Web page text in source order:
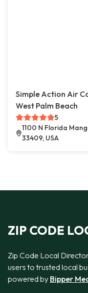
Simple Action Air
West Palm Beach
5
1100 N Florida
33409, USA
ZIP CODE
Zip Code Local
users to trusted local
powered by Bipper